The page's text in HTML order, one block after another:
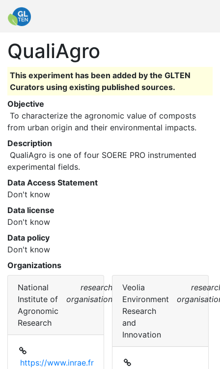
QualiAgro
This experiment has been added by the GLTEN
Curators using existing published sources.
Objective
from urban origin and their environmental impacts.
Description
experimental fields.
Data Access Statement
Don't know
Data license
Don't know
Data policy
Don't know
Organizations
National
Institute of
Agronomic
Research
research
organisation
https://www.inrae.fr
Veolia
Environment
Research
and
Innovation